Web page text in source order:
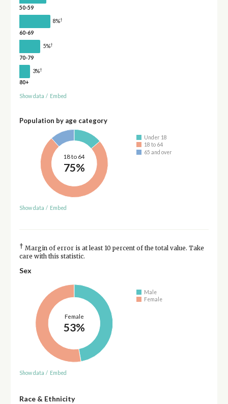
50-59
8%†
60-69
5%†
70-79
3%†
80+
Show data / Embed
Population by age category
18 to 64
75%
Under 18
18 to 64
65 and over
Show data / Embed
† Margin of error is at least 10 percent of the total value. Take
care with this statistic.
Sex
Female
53%
Male
Female
Show data / Embed
Race & Ethnicity